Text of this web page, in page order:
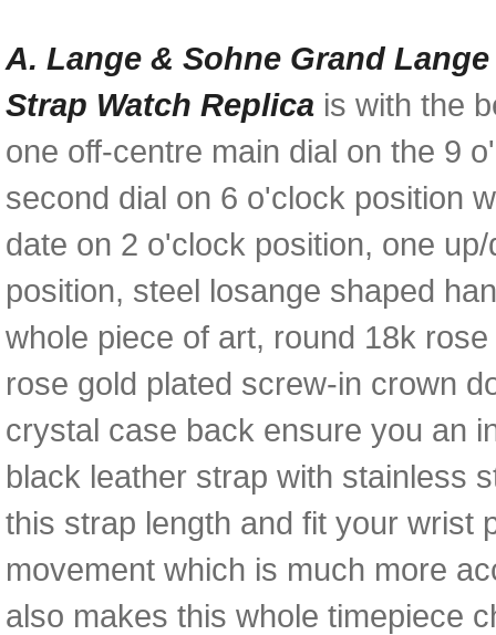
A. Lange & Sohne Grand
Strap Watch Replica is with the
one off-centre main dial on the 9
second dial on 6 o'clock position
date on 2 o'clock position, one
position, steel losange shaped
whole piece of art, round 18k
rose gold plated screw-in crown
crystal case back ensure you an
black leather strap with stainless
this strap length and fit your wrist
movement which is much more
also makes this whole timepiece